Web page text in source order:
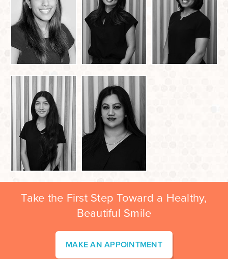
Take the First Step Toward a Healthy,
Beautiful Smile
MAKE AN APPOINTMENT